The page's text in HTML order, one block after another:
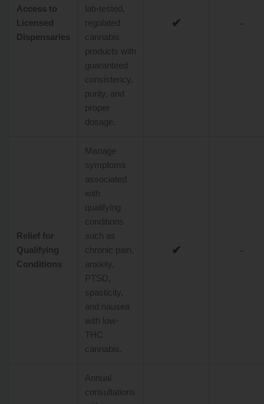
Access to
Licensed
Dispensaries
lab-tested,
regulated
cannabis
products with
guaranteed
consistency,
purity, and
proper
dosage.
✔ -
Relief for
Qualifying
Conditions
Manage
symptoms
associated
with
qualifying
conditions
such as
chronic pain,
anxiety,
PTSD,
spasticity,
and nausea
with low-
THC
cannabis.
✔ -
Annual
consultations